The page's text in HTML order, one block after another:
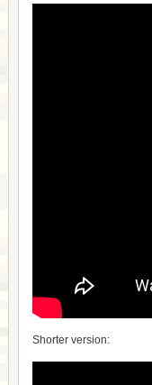
Shorter version: